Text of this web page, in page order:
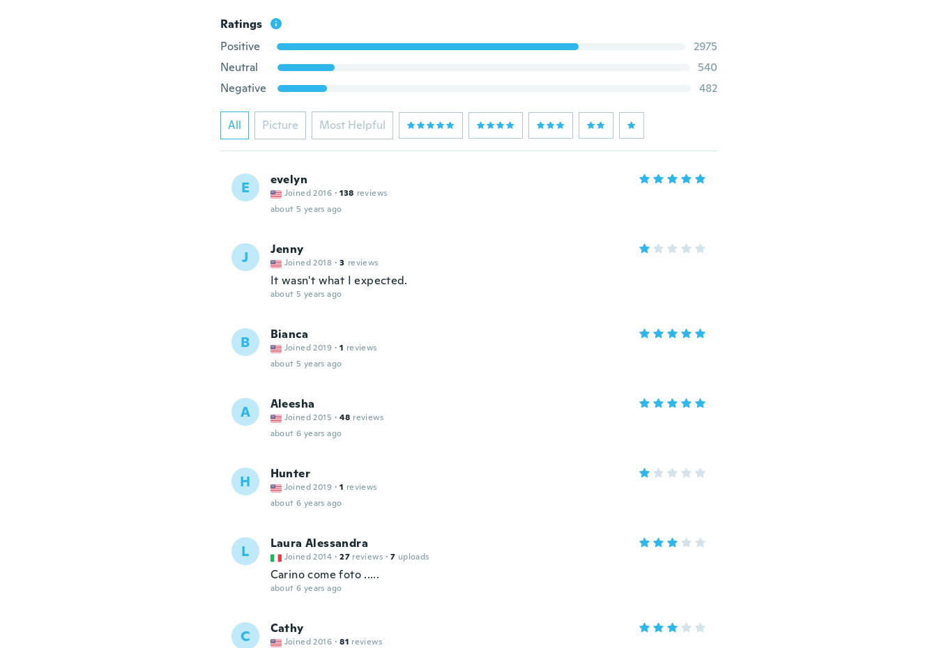
Ratings
Positive
2975
Neutral
540
Negative
482
All Picture Most Helpful
E evelyn
Joined 2016 · 138 reviews
about 5 years ago
J Jenny
Joined 2018 · 3 reviews
It wasn't what I expected.
about 5 years ago
B Bianca
Joined 2019 · 1 reviews
about 5 years ago
A Aleesha
Joined 2015 · 48 reviews
about 6 years ago
H Hunter
Joined 2019 · 1 reviews
about 6 years ago
L Laura Alessandra
Joined 2014 · 27 reviews · 7 uploads
Carino come foto .....
about 6 years ago
C Cathy
Joined 2016 · 81 reviews